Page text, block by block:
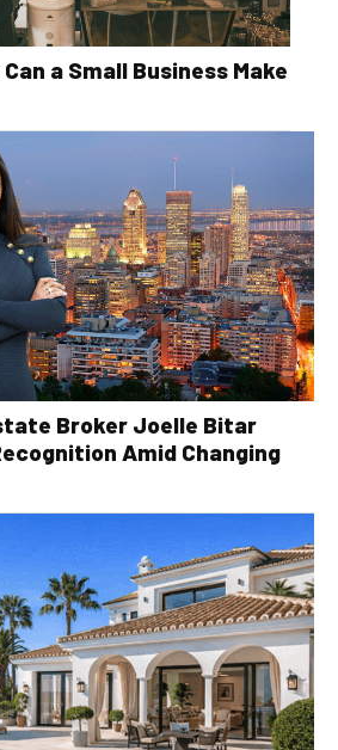
a Small Business Make
Broker Joelle Bitar
Amid Changing